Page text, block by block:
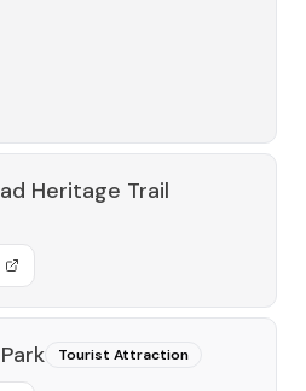
Heritage Trail
Tourist Attraction